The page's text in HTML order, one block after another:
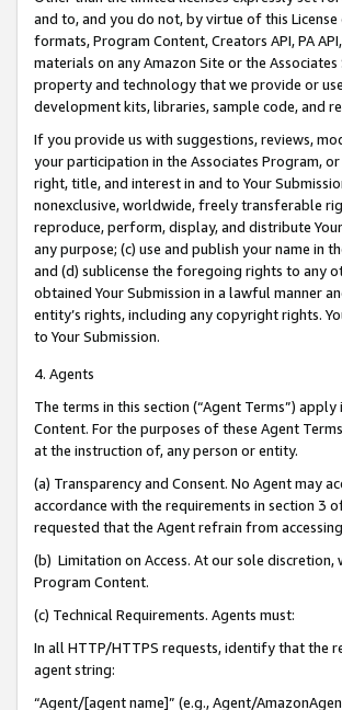
and to, and you do not, by virtue of this
formats, Program Content, Creators API, PA
materials on any Amazon Site or the
property and technology that we provide or
development kits, libraries, sample code, and
If you provide us with suggestions, reviews,
your participation in the Associates Program,
right, title, and interest in and to Your
nonexclusive, worldwide, freely transferable
reproduce, perform, display, and distribute
any purpose; (c) use and publish your name in
and (d) sublicense the foregoing rights to any
obtained Your Submission in a lawful manner
entity’s rights, including any copyright rights.
to Your Submission.
4. Agents
The terms in this section (“Agent Terms”)
Content. For the purposes of these Agent
at the instruction of, any person or entity.
(a) Transparency and Consent. No Agent may
accordance with the requirements in section 3
requested that the Agent refrain from
(b) Limitation on Access. At our sole discretion,
Program Content.
(c) Technical Requirements. Agents must:
In all HTTP/HTTPS requests, identify that the
agent string:
“Agent/[agent name]” (e.g., Agent/